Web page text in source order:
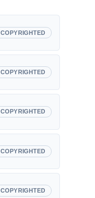
COPYRIGHTED
COPYRIGHTED
COPYRIGHTED
COPYRIGHTED
COPYRIGHTED